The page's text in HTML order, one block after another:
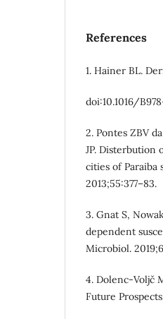
References
1. Hainer BL.
doi:10.1016/
2. Pontes ZBV
JP. Disterbution
cities of Paraiba
2013;55:377–83.
3. Gnat S,
dependent
Microbiol.
4. Dolenc-Voljč
Future